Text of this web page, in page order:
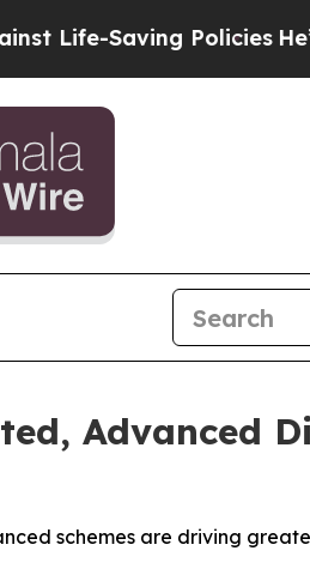
PoliciesHe’s Eligible
Advanced
schemes are driving